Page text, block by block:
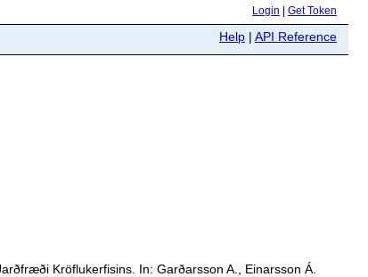
Login Get Token
Help | API Reference
Kröflukerfisins. In: Garðarsson A., Einarsson Á.